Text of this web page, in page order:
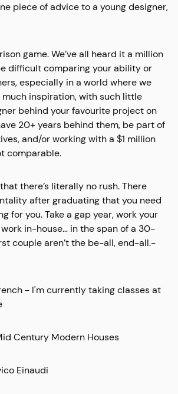
piece of advice to a young designer,
game. We’ve all heard it a million
difficult comparing your ability or
especially in a world where we
much inspiration, with such little
behind your favourite project on
20+ years behind them, be part of
and/or working with a $1 million
comparable.
there’s literally no rush. There
after graduating that you need
for you. Take a gap year, work your
in-house… in the span of a 30-
couple aren’t the be-all, end-all.-
- I'm currently taking classes at
Century Modern Houses
Einaudi